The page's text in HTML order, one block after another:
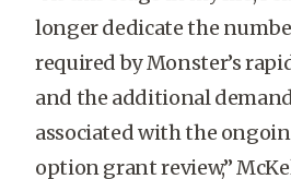
longer dedicate the
required by Monster’s
and the additional
associated with the
option grant review,”